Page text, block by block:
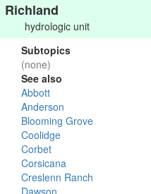
Richland
hydrologic unit
Subtopics
(none)
See also
Abbott
Anderson
Blooming Grove
Coolidge
Corbet
Corsicana
Creslenn Ranch
Dawson